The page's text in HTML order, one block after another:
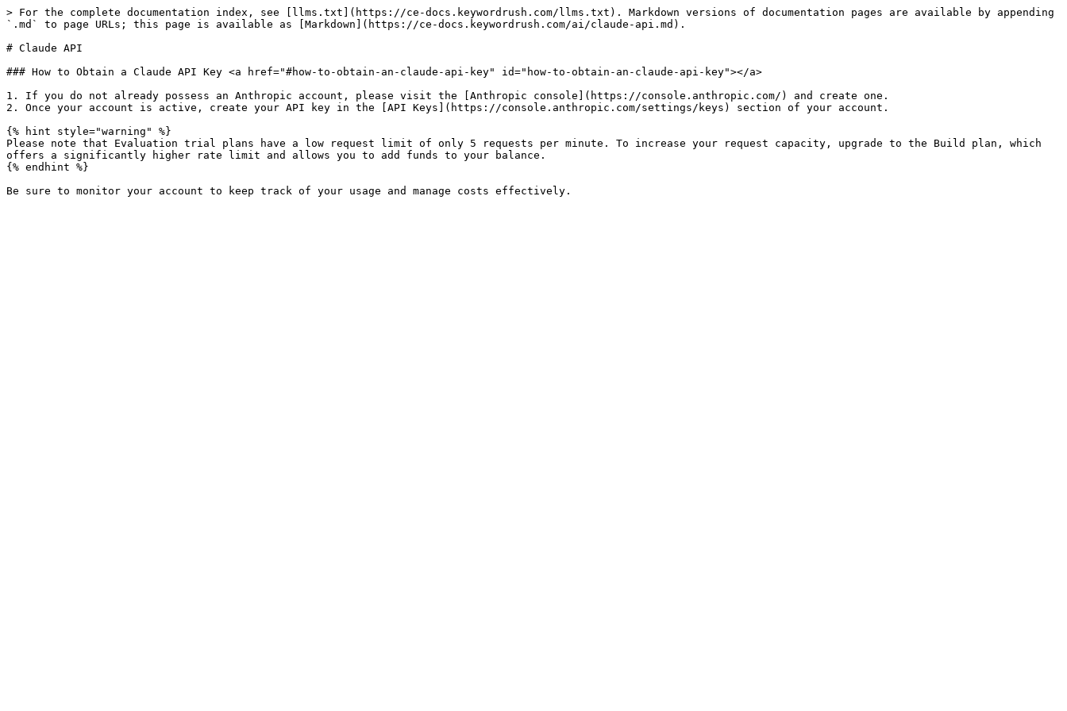
> For the complete documentation index, see [llms.txt](https://ce-docs.keywordrush.com/llms.txt). Markdown versions of documentation pages are available by appending
`.md` to page URLs; this page is available as [Markdown](https://ce-docs.keywordrush.com/ai/claude-api.md).
# Claude API
### How to Obtain a Claude API Key <a href="#how-to-obtain-an-claude-api-key" id="how-to-obtain-an-claude-api-key"></a>
1. If you do not already possess an Anthropic account, please visit the [Anthropic console](https://console.anthropic.com/) and create one.
2. Once your account is active, create your API key in the [API Keys](https://console.anthropic.com/settings/keys) section of your account.
{% hint style="warning" %}
Please note that Evaluation trial plans have a low request limit of only 5 requests per minute. To increase your request capacity, upgrade to the Build plan, which
offers a significantly higher rate limit and allows you to add funds to your balance.
{% endhint %}